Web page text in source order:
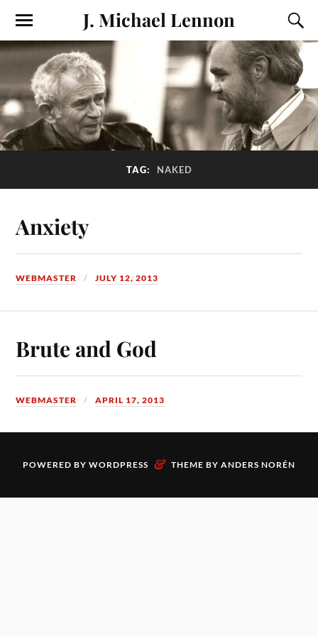
J. Michael Lennon
TAG: NAKED
Anxiety
WEBMASTER JULY 12, 2013
Brute and God
WEBMASTER APRIL 17, 2013
POWERED BY WORDPRESS & THEME BY ANDERS NORÉN